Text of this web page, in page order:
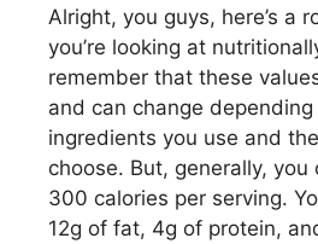
Alright, you guys, here’s a
you’re looking at
remember that these
and can change
ingredients you use and
choose. But, generally, you
300 calories per serving.
12g of fat, 4g of protein,